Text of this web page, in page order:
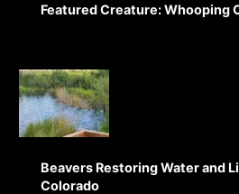
Featured Creature: Whooping
Beavers Restoring Water and
Colorado